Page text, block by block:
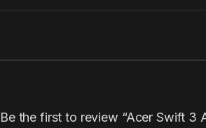
Be the first to review “Acer Swift 3